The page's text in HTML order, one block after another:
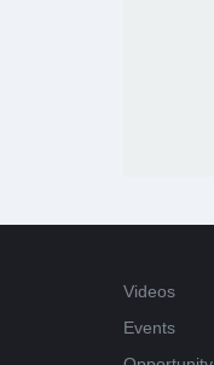
Videos
Events